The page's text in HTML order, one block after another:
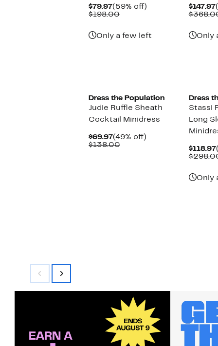
$79.97Current
Price
(59% off)
$198.00Comparable
Only a few left
$147.97
Only
Dress the Population
Judie Ruffle Sheath
Cocktail Minidress
$69.97Current
Price
(49% off)
$138.00Comparable
Dress
Stassi
Long
$118.97
Only